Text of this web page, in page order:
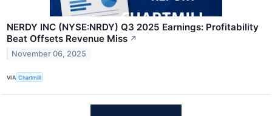
NERDY INC (NYSE:NRDY) Q3 2025 Earnings: Profitability
Beat Offsets Revenue Miss ↗
November 06, 2025
VIA Chartmill